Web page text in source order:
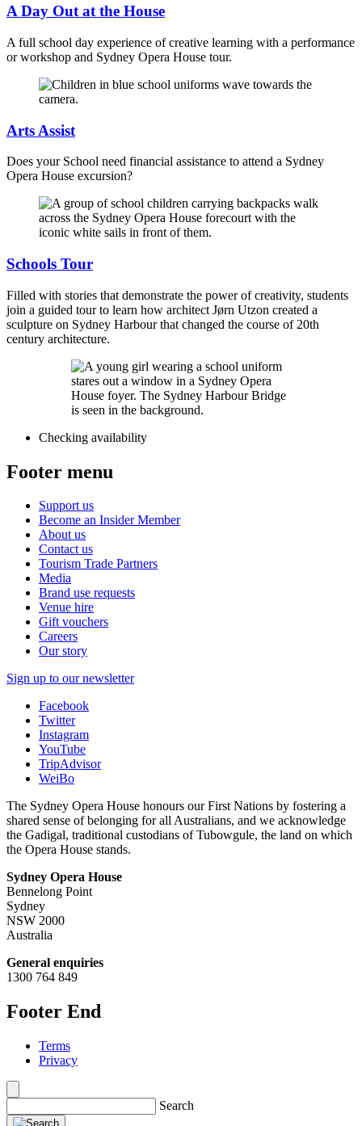
A Day Out at the House
A full school day experience of creative learning with a performance
or workshop and Sydney Opera House tour.
Arts Assist
Does your School need financial assistance to attend a Sydney
Opera House excursion?
Schools Tour
Filled with stories that demonstrate the power of creativity, students
join a guided tour to learn how architect Jørn Utzon created a
sculpture on Sydney Harbour that changed the course of 20th
century architecture.
Checking availability
Footer menu
Support us
Become an Insider Member
About us
Contact us
Tourism Trade Partners
Media
Brand use requests
Venue hire
Gift vouchers
Careers
Our story
Sign up to our newsletter
Facebook
Twitter
Instagram
YouTube
TripAdvisor
WeiBo
The Sydney Opera House honours our First Nations by fostering a
shared sense of belonging for all Australians, and we acknowledge
the Gadigal, traditional custodians of Tubowgule, the land on which
the Opera House stands.
Sydney Opera House
Bennelong Point
Sydney
NSW 2000
Australia
General enquiries
1300 764 849
Footer End
Terms
Privacy
Search